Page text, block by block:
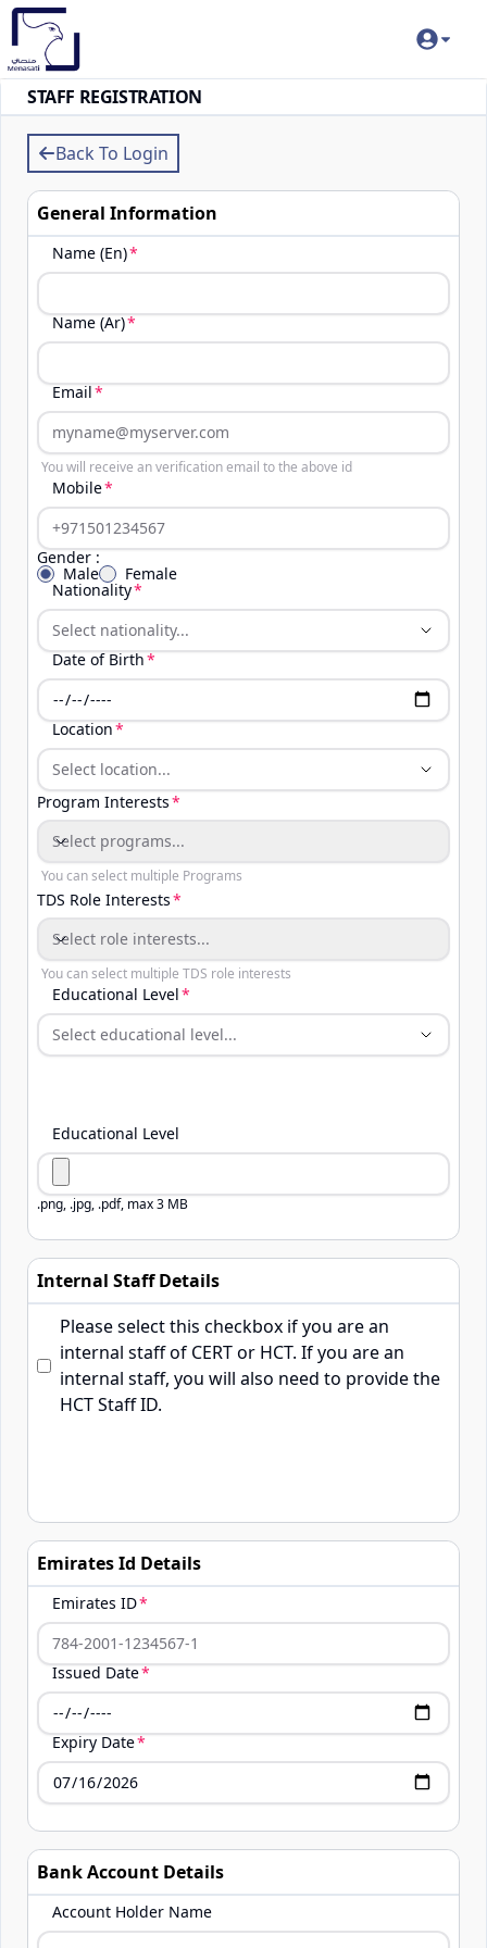
STAFF REGISTRATION
Back To Login
General Information
Name (En)
Name (Ar)
Email
You will receive an verification email to the above id
Mobile
Gender :
Male Female
Nationality
Date of Birth
Location
Program Interests
Program Interests
Select programs...
You can select multiple Programs
TDS Role Interests
TDS Role Interests
Select role interests...
You can select multiple TDS role interests
Educational Level
Educational Level
.png, .jpg, .pdf, max 3 MB
Internal Staff Details
Please select this checkbox if you are an
internal staff of CERT or HCT. If you are an
internal staff, you will also need to provide the
HCT Staff ID.
Emirates Id Details
Emirates ID
Issued Date
Expiry Date
Bank Account Details
Account Holder Name